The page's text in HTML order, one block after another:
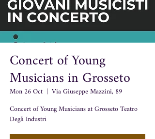
Concert of Young
Musicians in Grosseto
Mon 26 Oct
  |
Via Giuseppe Mazzini, 89
Concert of Young Musicians at Grosseto Teatro
Degli Industri